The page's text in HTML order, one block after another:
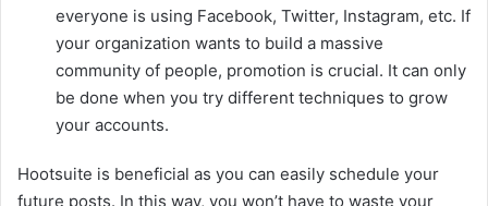
everyone is using Facebook, Twitter, Instagram, etc. If
your organization wants to build a massive
community of people, promotion is crucial. It can only
be done when you try different techniques to grow
your accounts.
Hootsuite is beneficial as you can easily schedule your
future posts. In this way, you won’t have to waste your